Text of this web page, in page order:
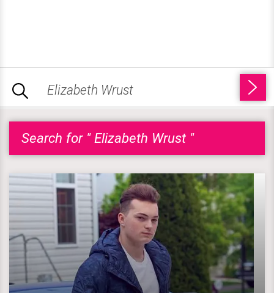
Search for " Elizabeth Wrust "